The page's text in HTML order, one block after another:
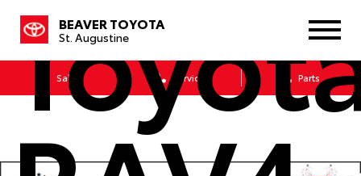
BEAVER TOYOTA
St. Augustine
Sales Service Parts